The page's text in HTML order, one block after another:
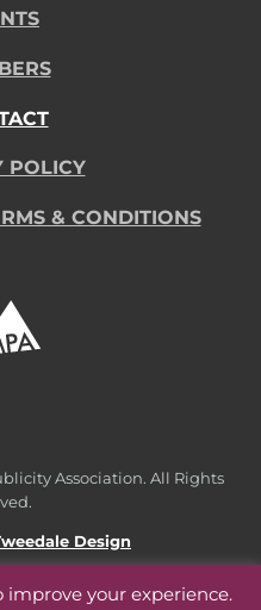
POLICY
& CONDITIONS
Association. All Rights
Design
improve your experience.